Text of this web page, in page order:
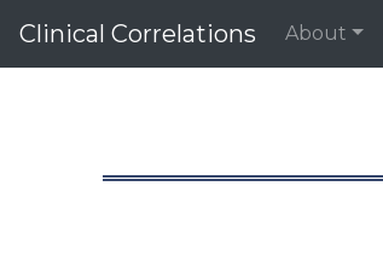
Clinical Correlations About